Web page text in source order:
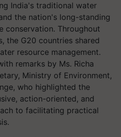
India's traditional water
the nation's long-standing
conservation. Throughout
the G20 countries shared
resource management.
remarks by Ms. Richa
Ministry of Environment,
who highlighted the
action-oriented, and
to facilitating practical